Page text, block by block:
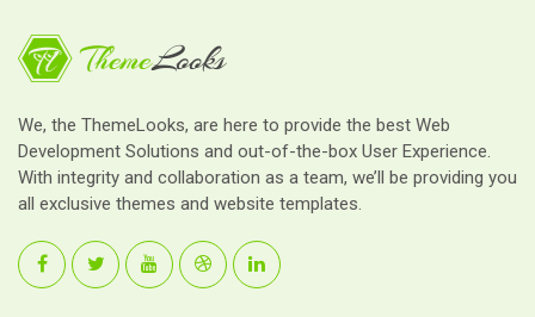
We, the ThemeLooks, are here to provide the best Web
Development Solutions and out-of-the-box User Experience.
With integrity and collaboration as a team, we’ll be providing you
all exclusive themes and website templates.